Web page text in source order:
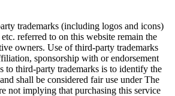
trademarks (including logos and icons)
referred to on this website remain the
owners. Use of third-party trademarks
sponsorship with or endorsement
to third-party trademarks is to identify the
shall be considered fair use under The
not implying that purchasing this service